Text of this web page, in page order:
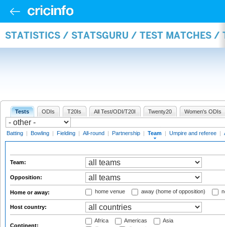
STATISTICS / STATSGURU / TEST MATCHES /
Tests ODIs T20Is All Test/ODI/T20I Twenty20 Women's ODIs
Batting | Bowling | Fielding | All-round | Partnership | Team | Umpire and referee |
Team:
Opposition:
Home or away: home venue away (home of opposition)
Host country:
Continent:
Africa Americas
Asia